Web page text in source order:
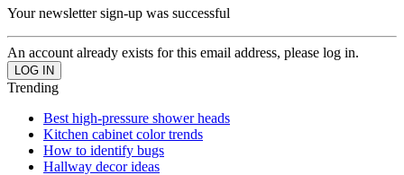
Your newsletter sign-up was successful
An account already exists for this email address, please log in.
Trending
Best high-pressure shower heads
Kitchen cabinet color trends
How to identify bugs
Hallway decor ideas